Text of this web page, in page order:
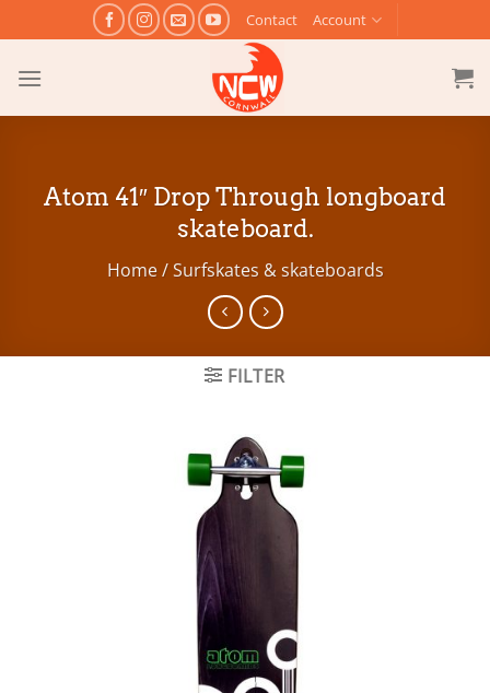
to
content
Contact Account
Atom 41″ Drop Through longboard
skateboard.
Home /Surfskates & skateboards
FILTER